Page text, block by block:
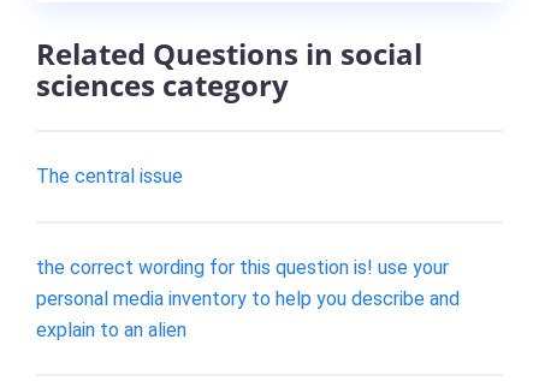
Related Questions in social
sciences category
The central issue
the correct wording for this question is! use your
personal media inventory to help you describe and
explain to an alien